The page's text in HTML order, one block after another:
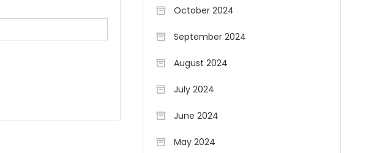
October 2024
September 2024
August 2024
July 2024
June 2024
May 2024